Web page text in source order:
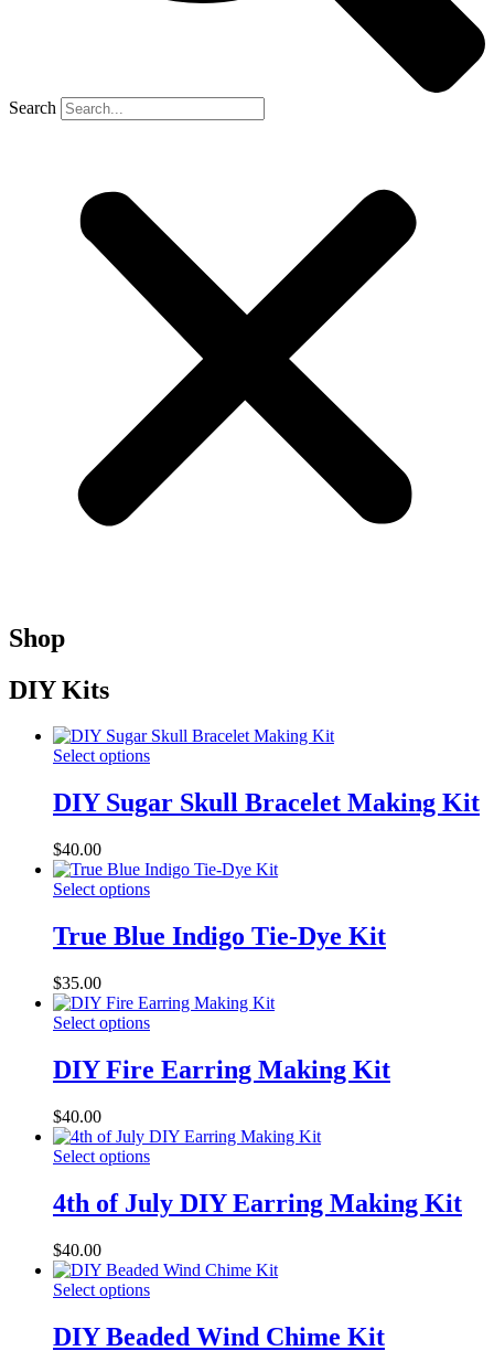
Search
Shop
DIY Kits
Select options
DIY Sugar Skull Bracelet Making Kit
$40.00
Select options
True Blue Indigo Tie-Dye Kit
$35.00
Select options
DIY Fire Earring Making Kit
$40.00
Select options
4th of July DIY Earring Making Kit
$40.00
Select options
DIY Beaded Wind Chime Kit